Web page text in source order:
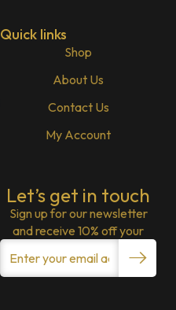
Quick links
Shop
About Us
Contact Us
My Account
Let’s get in touch
Sign up for our newsletter
and receive 10% off your